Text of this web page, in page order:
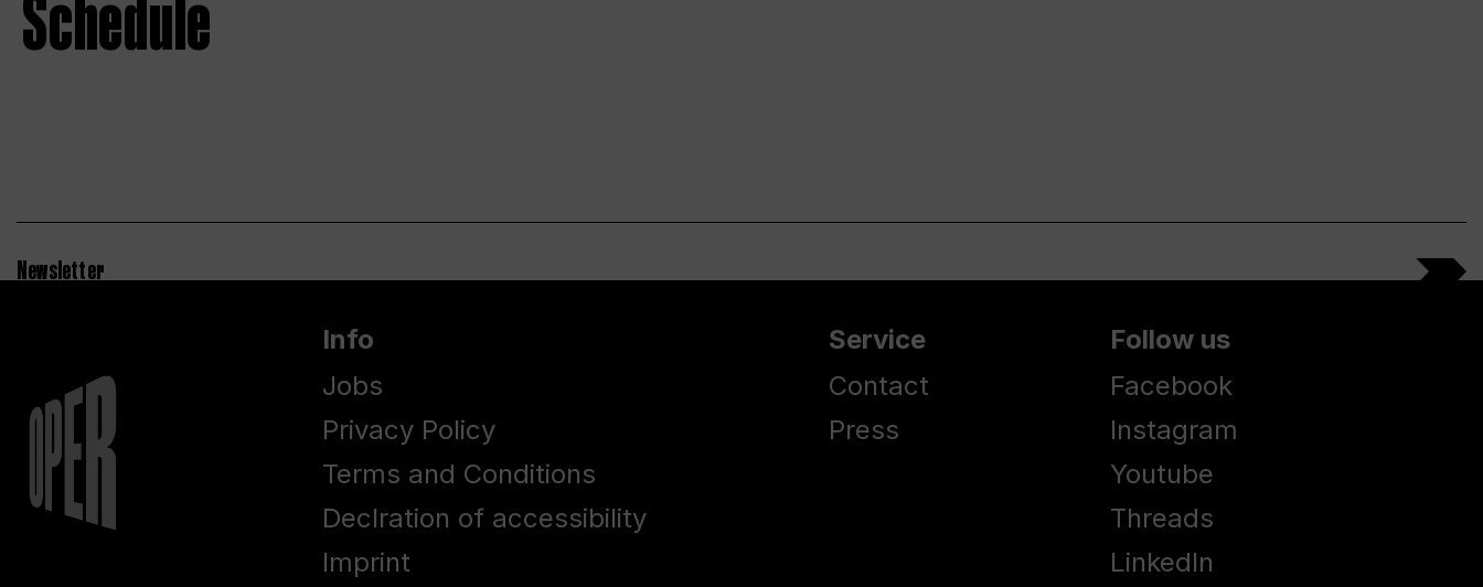
Schedule
Newsletter
Info
Jobs
Privacy Policy
Terms and Conditions
Declration of accessibility
Imprint
Service
Contact
Press
Follow us
Facebook
Instagram
Youtube
Threads
LinkedIn